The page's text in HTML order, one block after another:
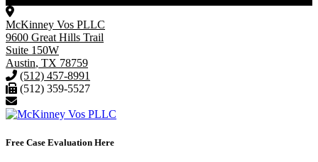
McKinney Vos PLLC
9600 Great Hills Trail
Suite 150W
Austin, TX 78759
(512) 457-8991
(512) 359-5527
Free Case Evaluation Here